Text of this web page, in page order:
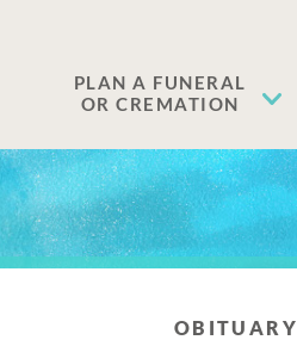
PLAN A FUNERAL
OR CREMATION
OBITUARY